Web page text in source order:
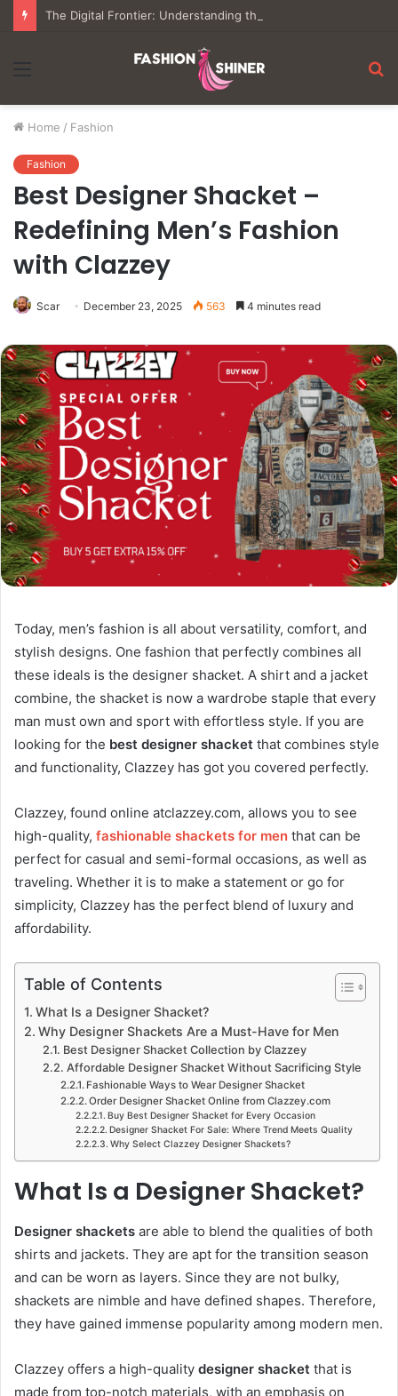
Menu
Home / Fashion
Fashion
Best Designer Shacket –
Redefining Men’s Fashion
with Clazzey
Scar December 23, 2025 563 4 minutes read
Today, men’s fashion is all about versatility, comfort, and
stylish designs. One fashion that perfectly combines all
these ideals is the designer shacket. A shirt and a jacket
combine, the shacket is now a wardrobe staple that every
man must own and sport with effortless style. If you are
looking for the best designer shacket that combines style
and functionality, Clazzey has got you covered perfectly.
Clazzey, found online atclazzey.com, allows you to see
high-quality, fashionable shackets for men that can be
perfect for casual and semi-formal occasions, as well as
traveling. Whether it is to make a statement or go for
simplicity, Clazzey has the perfect blend of luxury and
affordability.
Table of Contents
What Is a Designer Shacket?
Why Designer Shackets Are a Must-Have for Men
Best Designer Shacket Collection by Clazzey
Affordable Designer Shacket Without Sacrificing Style
Fashionable Ways to Wear Designer Shacket
Order Designer Shacket Online from Clazzey.com
Buy Best Designer Shacket for Every Occasion
Designer Shacket For Sale: Where Trend Meets Quality
Why Select Clazzey Designer Shackets?
What Is a Designer Shacket?
Designer shackets are able to blend the qualities of both
shirts and jackets. They are apt for the transition season
and can be worn as layers. Since they are not bulky,
shackets are nimble and have defined shapes. Therefore,
they have gained immense popularity among modern men.
Clazzey offers a high-quality designer shacket that is
made from top-notch materials, with an emphasis on